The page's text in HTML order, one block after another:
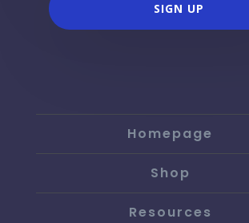
SIGN UP
Homepage
Shop
Resources